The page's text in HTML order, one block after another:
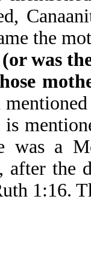
the
was
was a
the
1:16.